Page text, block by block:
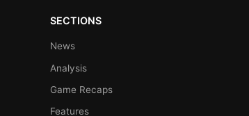
SECTIONS
News
Analysis
Game Recaps
Features